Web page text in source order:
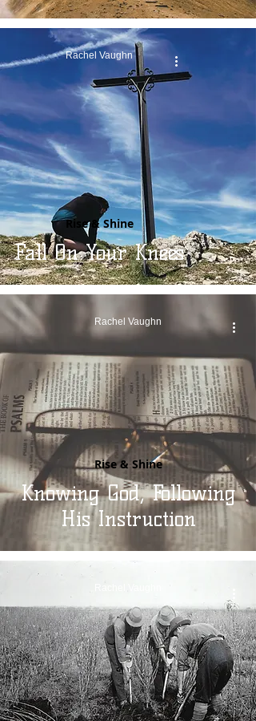
Fall On Your Knees
Rise & Shine
Rachel Vaughn
Knowing God, Following
His Instruction
Rise & Shine
Rachel Vaughn